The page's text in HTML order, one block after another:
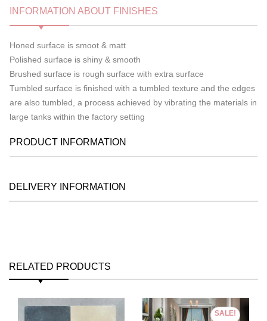
INFORMATION ABOUT FINISHES
Honed surface is smoot & matt
Polished surface is shiny & smooth
Brushed surface is rough surface with extra surface
Tumbled surface is finished with a tumbled texture and the edges
are also tumbled, a process achieved by vibrating the materials in
large tanks within the factory setting
PRODUCT INFORMATION
DELIVERY INFORMATION
RELATED PRODUCTS
SALE!